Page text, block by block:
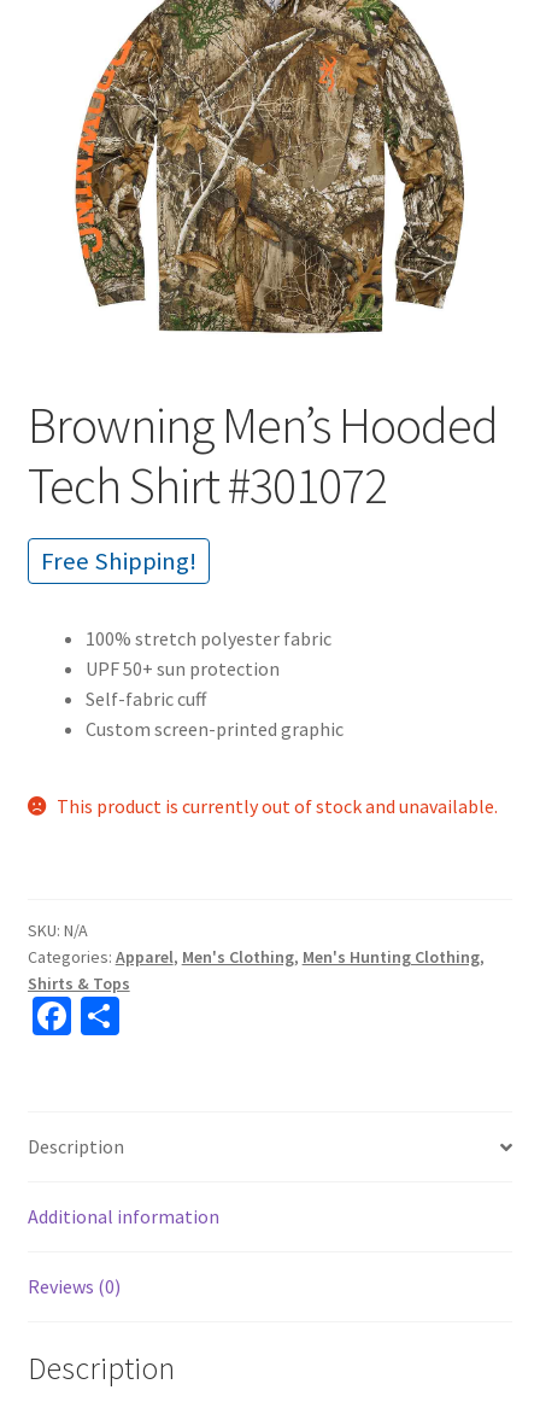
Browning Men’s Hooded
Tech Shirt #301072
Free Shipping!
100% stretch polyester fabric
UPF 50+ sun protection
Self-fabric cuff
Custom screen-printed graphic
This product is currently out of stock and unavailable.
SKU: N/A
Categories: Apparel, Men's Clothing, Men's Hunting Clothing,
Shirts & Tops
Fa
o
o
k
S
e
Description
Additional information
Reviews (0)
Description